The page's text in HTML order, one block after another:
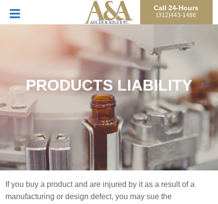
Call 24-Hours
(312)443-1488
PRODUCTS LIABILITY
If you buy a product and are injured by it as a result of a
manufacturing or design defect, you may sue the